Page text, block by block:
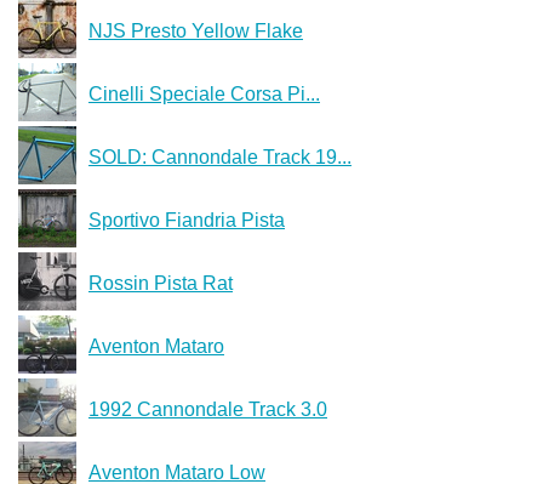
NJS Presto Yellow Flake
Cinelli Speciale Corsa Pi...
SOLD: Cannondale Track 19...
Sportivo Fiandria Pista
Rossin Pista Rat
Aventon Mataro
1992 Cannondale Track 3.0
Aventon Mataro Low